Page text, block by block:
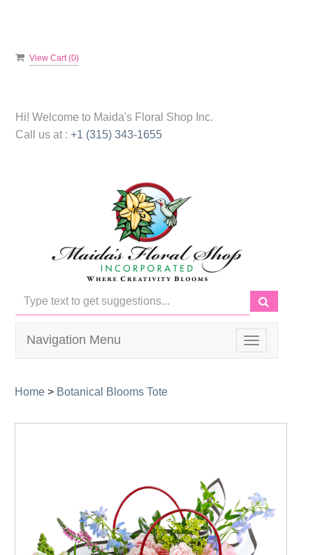
View Cart (0)
Hi! Welcome to Maida's Floral Shop Inc.
Call us at : +1 (315) 343-1655
Toggle
navigation
Navigation Menu
Home > Botanical Blooms Tote